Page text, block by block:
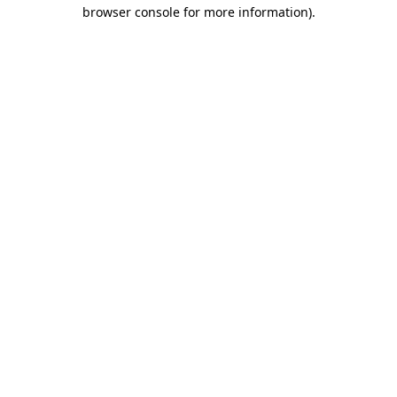
browser console for more information).